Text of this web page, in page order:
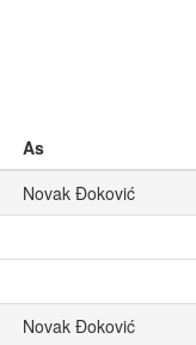
As
Novak Đoković
Novak Đoković